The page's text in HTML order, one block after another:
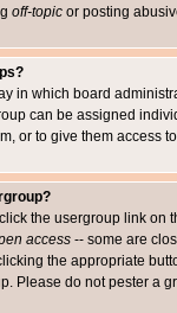
off-topic or posting
in which board
can be assigned
or to give them access
the usergroup link on
access -- some are
the appropriate
Please do not pester a